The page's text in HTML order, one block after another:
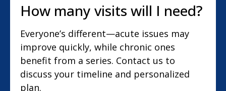
How many visits will I need?
Everyone’s different—acute issues may
improve quickly, while chronic ones
benefit from a series. Contact us to
discuss your timeline and personalized
plan.